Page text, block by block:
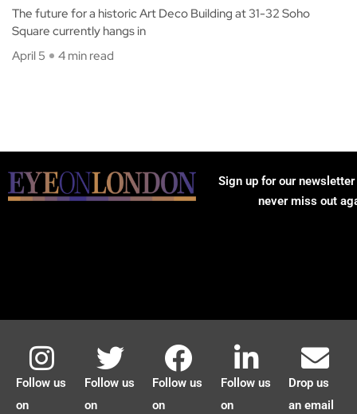
The future for a historic Art Deco Building at 31-32 Soho
Square currently hangs in
April 5
4 min read
Sign up for our
never miss out
Follow us
on
Follow us
on
Follow us
on
Follow us
on
Drop us
an email